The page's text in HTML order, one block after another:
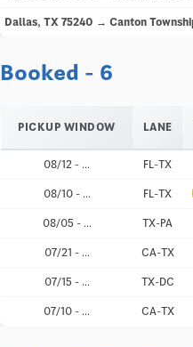
Booked - 6
PICKUP WINDOW LANE
08/12 - ... FL-TX
08/10 - ... FL-TX
08/05 - ... TX-PA
07/21 - ... CA-TX
07/15 - ... TX-DC
07/10 - ... CA-TX